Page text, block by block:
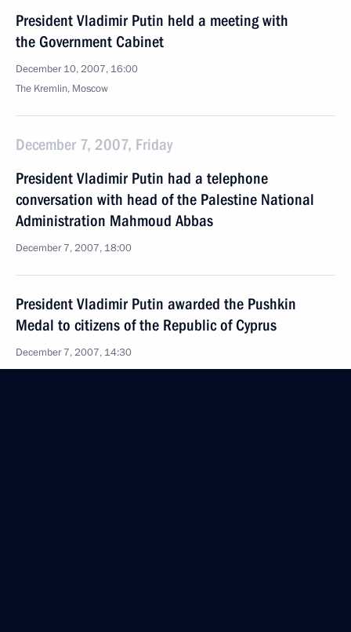
President Vladimir Putin held a meeting with
the Government Cabinet
December 10, 2007, 16:00
The Kremlin, Moscow
December 7, 2007, Friday
President Vladimir Putin had a telephone
conversation with head of the Palestine National
Administration Mahmoud Abbas
December 7, 2007, 18:00
President Vladimir Putin awarded the Pushkin
Medal to citizens of the Republic of Cyprus
December 7, 2007, 14:30